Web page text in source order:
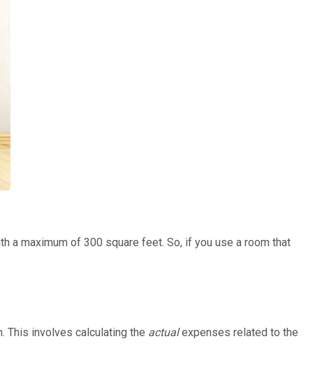
maximum of 300 square feet. So, if you use a room that
This involves calculating the actualexpenses related to the